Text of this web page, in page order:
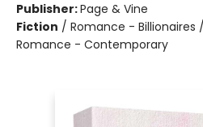
Publisher:Page & Vine
Fiction / Romance -
Romance - Contemporary